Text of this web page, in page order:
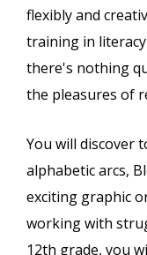
flexibly and
training in
there's nothing
the pleasures of
You will discover
alphabetic arcs,
exciting graphic
working with
12th grade, you